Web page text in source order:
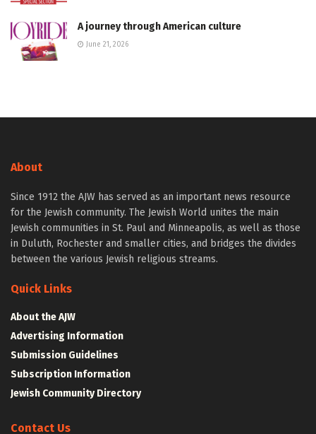
A journey through American culture
June 21, 2026
About
Since 1912 the AJW has served as an important news resource
for the Jewish community. The Jewish World unites the main
Jewish communities in St. Paul and Minneapolis, as well as those
in Duluth, Rochester and smaller cities, and bridges the divides
between the various Jewish religious streams.
Quick Links
About the AJW
Advertising Information
Submission Guidelines
Subscription Information
Jewish Community Directory
Contact Us